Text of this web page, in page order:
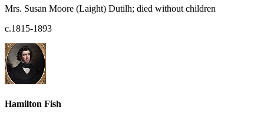
Mrs. Susan Moore (Laight) Dutilh; died without children
c.1815-1893
Hamilton Fish